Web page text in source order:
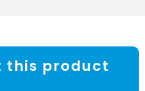
this product